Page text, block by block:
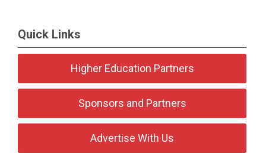
Quick Links
Higher Education Partners
Sponsors and Partners
Advertise With Us